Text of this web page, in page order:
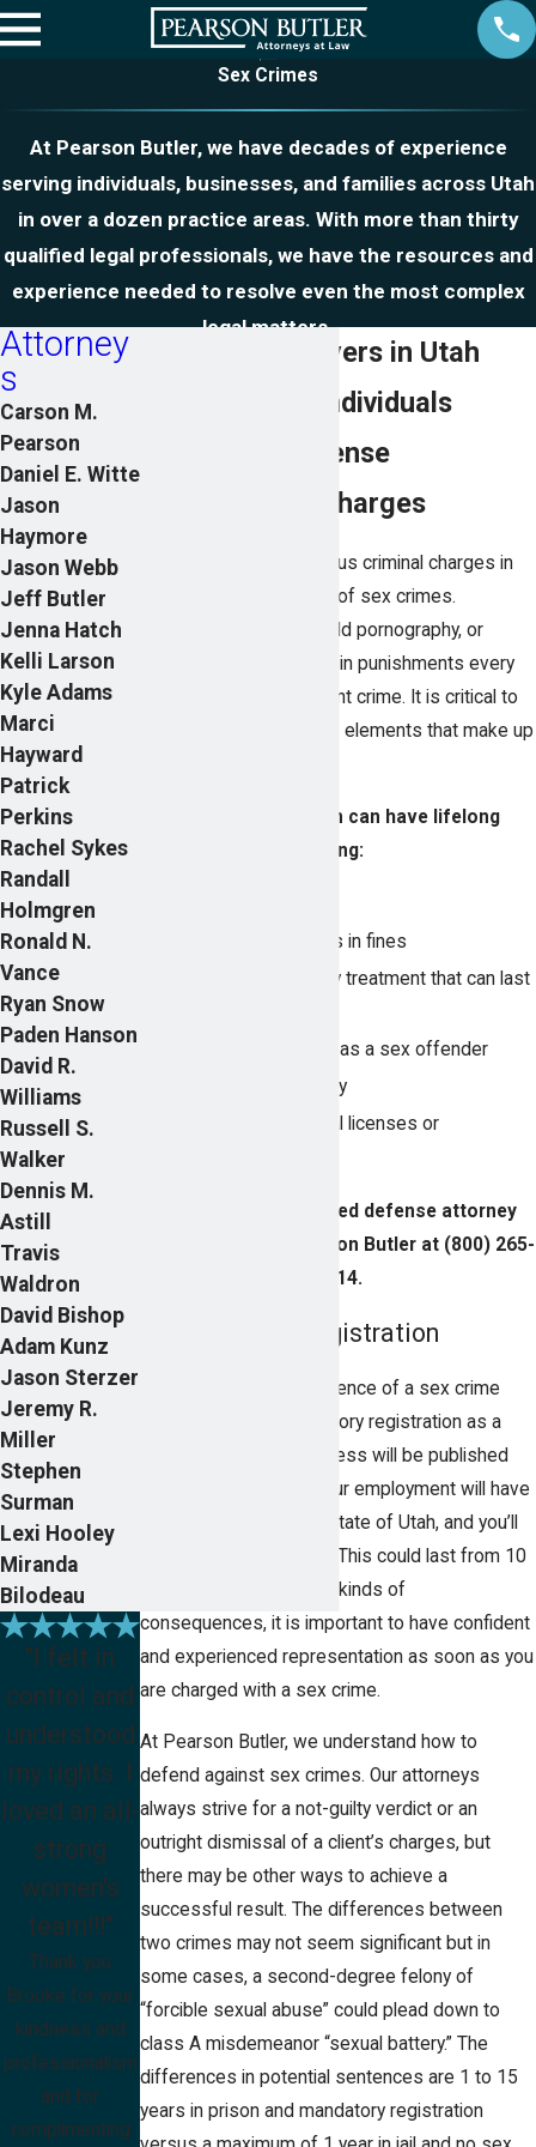
Sex Crimes
At Pearson Butler, we have decades of experience
serving individuals, businesses, and families across Utah
in over a dozen practice areas. With more than thirty
qualified legal professionals, we have the resources and
experience needed to resolve even the most complex
legal matters.
Sex Crime Lawyers in Utah
Representing Individuals
Facing Sex Offense
Allegations & Charges
Some of the most serious criminal charges in
Utah involve allegations of sex crimes.
Accusations of rape, child pornography, or
sexual abuse can result in punishments every
bit as harsh as any violent crime. It is critical to
understand the complex elements that make up
A sex crime conviction can have lifelong
consequences, including:
Thousands of dollars in fines
Extensive mandatory treatment that can last
Lifetime registration as a sex offender
Loss of child custody
Loss of professional licenses or
Talk to an experienced defense attorney
today by calling Pearson Butler at (800) 265-
2314.
Sex Offender Registration
One significant consequence of a sex crime
conviction is the mandatory registration as a
sex offender. Your address will be published
for the public to see, your employment will have
to be approved by the State of Utah, and you’ll
be monitored for years. This could last from 10
years to life. With these kinds of
consequences, it is important to have confident
and experienced representation as soon as you
are charged with a sex crime.
At Pearson Butler, we understand how to
defend against sex crimes. Our attorneys
always strive for a not-guilty verdict or an
outright dismissal of a client’s charges, but
there may be other ways to achieve a
successful result. The differences between
two crimes may not seem significant but in
some cases, a second-degree felony of
“forcible sexual abuse” could plead down to
class A misdemeanor “sexual battery.” The
differences in potential sentences are 1 to 15
years in prison and mandatory registration
Attorney
s
Carson M.
Pearson
Daniel E. Witte
Jason
Haymore
Jason Webb
Jeff Butler
Jenna Hatch
Kelli Larson
Kyle Adams
Marci
Hayward
Patrick
Perkins
Rachel Sykes
Randall
Holmgren
Ronald N.
Vance
Ryan Snow
Paden Hanson
David R.
Williams
Russell S.
Walker
Dennis M.
Astill
Travis
Waldron
David Bishop
Adam Kunz
Jason Sterzer
Jeremy R.
Miller
Stephen
Surman
Lexi Hooley
Miranda
Bilodeau
"I felt in
control and
understood
my rights. I
loved an all-
strong
women's
team!!!"
Thank you
Brooke for your
kindness and
professionalism
and for
complimenting